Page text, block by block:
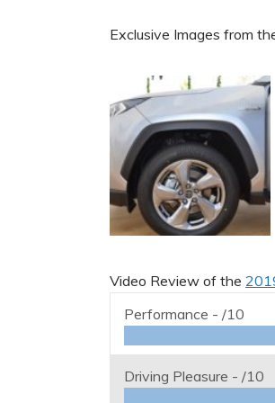
Exclusive Images from
Video Review of the
Performance - /10
Driving Pleasure - /10